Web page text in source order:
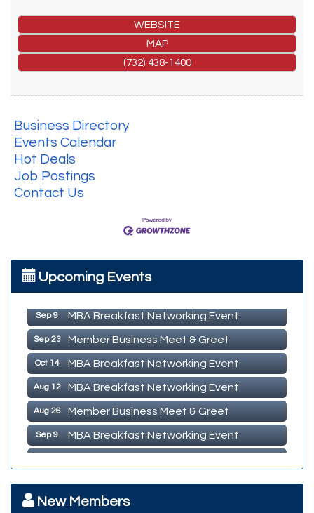
WEBSITE
MAP
(732) 438-1400
Business Directory
Events Calendar
Hot Deals
Job Postings
Contact Us
Upcoming Events
Member Business Meet & Greet
Sep 9 MBA Breakfast Networking Event
Sep 23 Member Business Meet & Greet
Oct 14 MBA Breakfast Networking Event
Aug 12 MBA Breakfast Networking Event
Aug 26 Member Business Meet & Greet
Sep 9 MBA Breakfast Networking Event
Sep 23 Member Business Meet & Greet
New Members